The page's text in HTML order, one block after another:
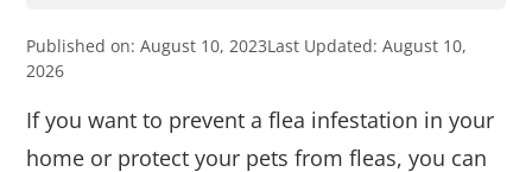
Published on: August 10, 2023Last Updated: August 10,
2026
If you want to prevent a flea infestation in your
home or protect your pets from fleas, you can